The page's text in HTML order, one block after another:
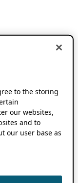
to the storing
our websites,
and to
our user base as